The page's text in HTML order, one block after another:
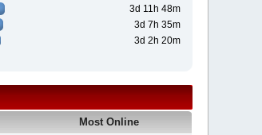
3d 11h 48m
3d 7h 35m
3d 2h 20m
Most Online